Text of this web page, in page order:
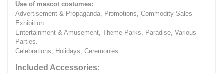
Use of mascot costumes:
Advertisement & Propaganda, Promotions, Commodity Sales
Exhibition
Entertainment & Amusement, Theme Parks, Paradise, Various
Parties.
Celebrations, Holidays, Ceremonies
Included Accessories: